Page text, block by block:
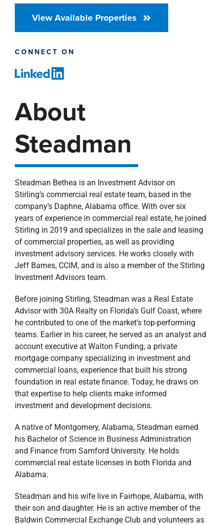
View Available Properties
CONNECT ON
About
Steadman
Steadman Bethea is an Investment Advisor on
Stirling’s commercial real estate team, based in the
company’s Daphne, Alabama office. With over six
years of experience in commercial real estate, he joined
Stirling in 2019 and specializes in the sale and leasing
of commercial properties, as well as providing
investment advisory services. He works closely with
Jeff Barnes, CCIM, and is also a member of the Stirling
Investment Advisors team.
Before joining Stirling, Steadman was a Real Estate
Advisor with 30A Realty on Florida’s Gulf Coast, where
he contributed to one of the market’s top-performing
teams. Earlier in his career, he served as an analyst and
account executive at Walton Funding, a private
mortgage company specializing in investment and
commercial loans, experience that built his strong
foundation in real estate finance. Today, he draws on
that expertise to help clients make informed
investment and development decisions.
A native of Montgomery, Alabama, Steadman earned
his Bachelor of Science in Business Administration
and Finance from Samford University. He holds
commercial real estate licenses in both Florida and
Alabama.
Steadman and his wife live in Fairhope, Alabama, with
their son and daughter. He is an active member of the
Baldwin Commercial Exchange Club and volunteers as